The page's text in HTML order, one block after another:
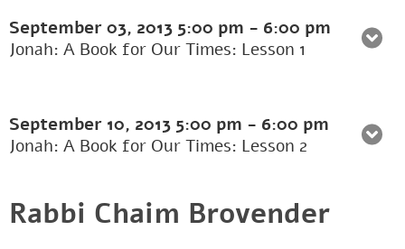
September 03, 2013 5:00 pm - 6:00 pm
Jonah: A Book for Our Times: Lesson 1
September 10, 2013 5:00 pm - 6:00 pm
Jonah: A Book for Our Times: Lesson 2
Rabbi Chaim Brovender